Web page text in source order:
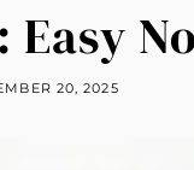
20, 2025